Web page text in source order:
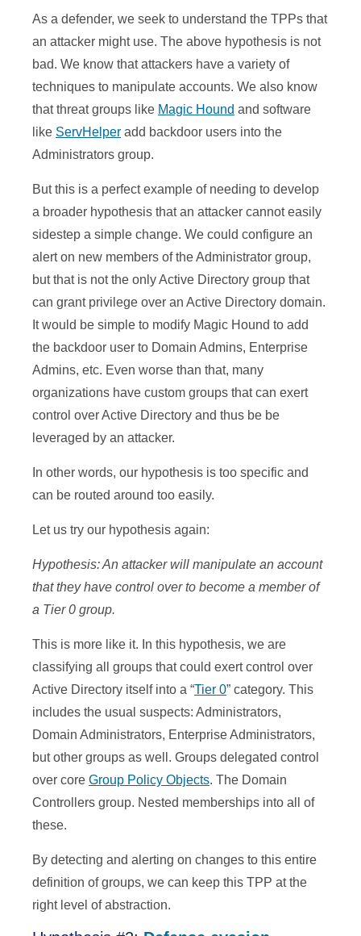
As a defender, we seek to understand the TPPs that
an attacker might use. The above hypothesis is not
bad. We know that attackers have a variety of
techniques to manipulate accounts. We also know
that threat groups like Magic Hound and software
like ServHelper add backdoor users into the
Administrators group.
But this is a perfect example of needing to develop
a broader hypothesis that an attacker cannot easily
sidestep a simple change. We could configure an
alert on new members of the Administrator group,
but that is not the only Active Directory group that
can grant privilege over an Active Directory domain.
It would be simple to modify Magic Hound to add
the backdoor user to Domain Admins, Enterprise
Admins, etc. Even worse than that, many
organizations have custom groups that can exert
control over Active Directory and thus be be
leveraged by an attacker.
In other words, our hypothesis is too specific and
can be routed around too easily.
Let us try our hypothesis again:
Hypothesis: An attacker will manipulate an account
that they have control over to become a member of
a Tier 0 group.
This is more like it. In this hypothesis, we are
classifying all groups that could exert control over
Active Directory itself into a “Tier 0” category. This
includes the usual suspects: Administrators,
Domain Administrators, Enterprise Administrators,
but other groups as well. Groups delegated control
over core Group Policy Objects. The Domain
Controllers group. Nested memberships into all of
these.
By detecting and alerting on changes to this entire
definition of groups, we can keep this TPP at the
right level of abstraction.